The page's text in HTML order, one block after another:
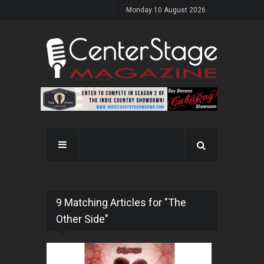
Monday 10 August 2026
9 Matching Articles for "The
Other Side"